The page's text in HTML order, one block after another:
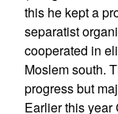
this he kept a
separatist
cooperated in
Moslem south.
progress but
Earlier this year